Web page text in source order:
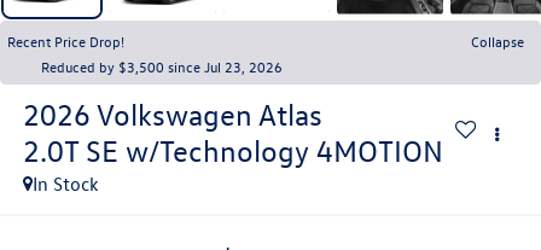
Recent Price Drop!
Collapse
Reduced by $3,500 since Jul 23, 2026
2026 Volkswagen Atlas
2.0T SE w/Technology 4MOTION
In Stock